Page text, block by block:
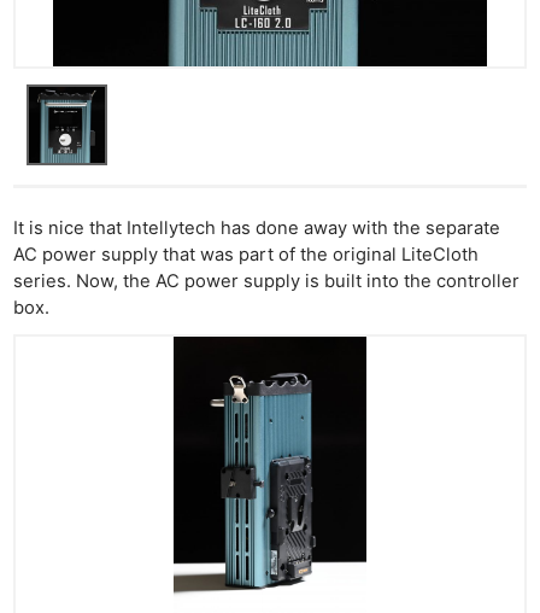
It is nice that Intellytech has done away with the separate
AC power supply that was part of the original LiteCloth
series. Now, the AC power supply is built into the controller
box.